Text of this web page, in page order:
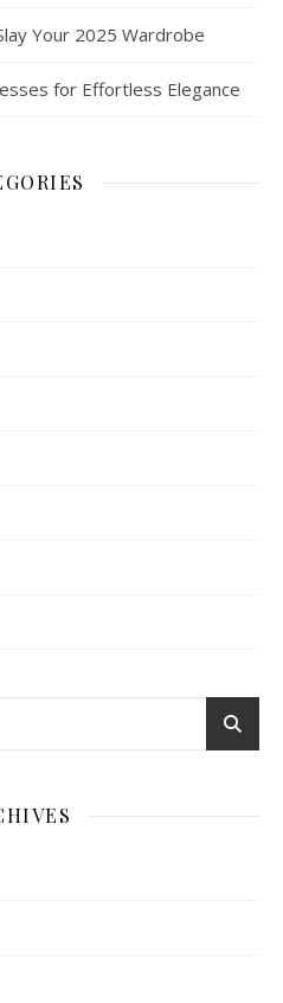
Your 2025 Wardrobe
for Effortless Elegance